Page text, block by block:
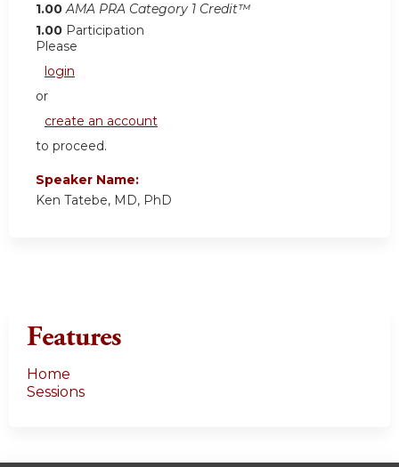
1.00 AMA PRA Category 1 Credit™
1.00 Participation
Please
login
or
create an account
to proceed.
Speaker Name:
Ken Tatebe, MD, PhD
Features
Home
Sessions